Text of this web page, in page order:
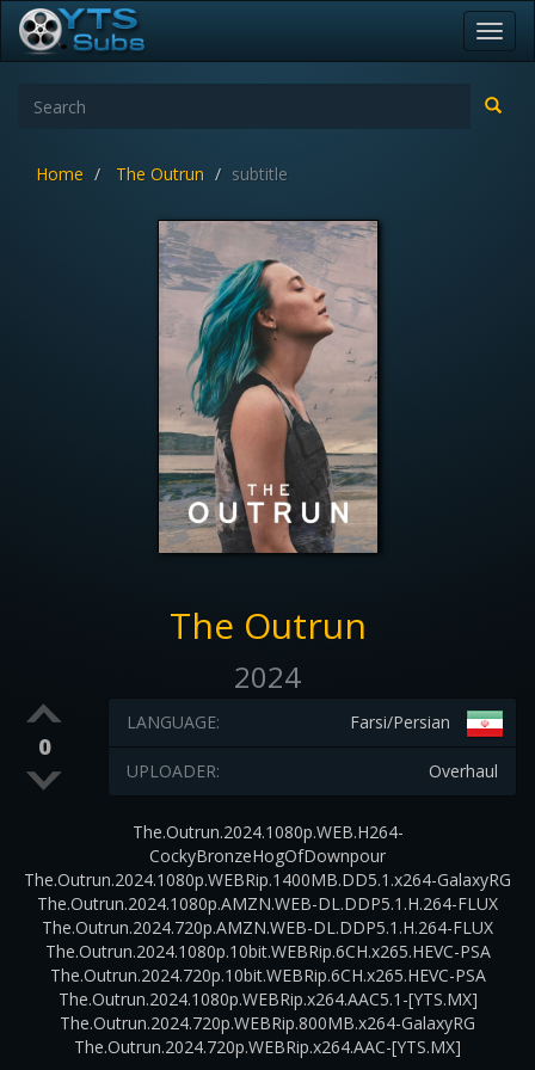
Home The Outrun subtitle
The Outrun
2024
0
Farsi/Persian
LANGUAGE:
Overhaul
UPLOADER:
The.Outrun.2024.1080p.WEB.H264-
CockyBronzeHogOfDownpour
The.Outrun.2024.1080p.WEBRip.1400MB.DD5.1.x264-GalaxyRG
The.Outrun.2024.1080p.AMZN.WEB-DL.DDP5.1.H.264-FLUX
The.Outrun.2024.720p.AMZN.WEB-DL.DDP5.1.H.264-FLUX
The.Outrun.2024.1080p.10bit.WEBRip.6CH.x265.HEVC-PSA
The.Outrun.2024.720p.10bit.WEBRip.6CH.x265.HEVC-PSA
The.Outrun.2024.1080p.WEBRip.x264.AAC5.1-[YTS.MX]
The.Outrun.2024.720p.WEBRip.800MB.x264-GalaxyRG
The.Outrun.2024.720p.WEBRip.x264.AAC-[YTS.MX]